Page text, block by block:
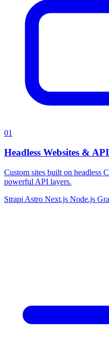
01
Headless Websites &
Custom sites built on headless
powerful API layers.
Strapi Astro Next.js Node.js